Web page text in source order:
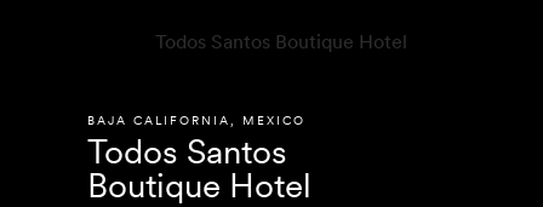
BAJA CALIFORNIA MEXICO
Todos Santos
Boutique Hotel